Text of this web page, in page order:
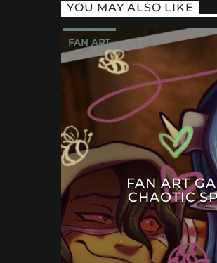
YOU MAY ALSO LIKE
FAN ART
FAN ART
CHAOTIC